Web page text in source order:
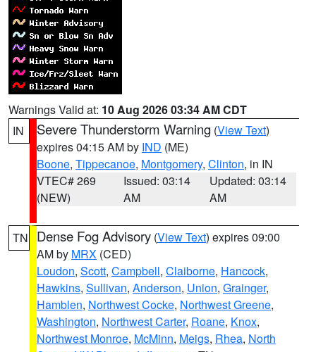
Warnings Valid at: 10 Aug 2026 03:34 AM CDT
IN
Severe Thunderstorm Warning (View Text)
expires 04:15 AM by IND (ME)
Boone, Tippecanoe, Montgomery, Clinton, in IN
VTEC# 269
(NEW)
Issued: 03:14
AM
Updated: 03:14
AM
TN Dense Fog Advisory (View Text) expires 09:00
AM by MRX (CED)
Loudon, Scott, Campbell, Claiborne, Hancock,
Hawkins, Sullivan, Anderson, Union, Grainger,
Hamblen, Northwest Cocke, Northwest Greene,
Washington, Northwest Carter, Roane, Knox,
Northwest Monroe, McMinn, Meigs, Rhea, North